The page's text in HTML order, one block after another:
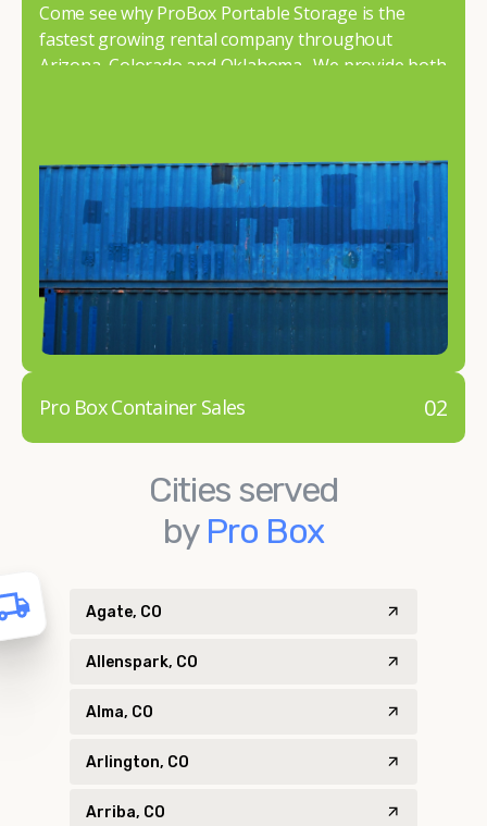
Come see why ProBox Portable Storage is the
fastest growing rental company throughout
Arizona, Colorado and Oklahoma. We provide both
02
Pro Box Container Sales
Cities served
by Pro Box
Agate, CO
Allenspark, CO
Alma, CO
Arlington, CO
Arriba, CO